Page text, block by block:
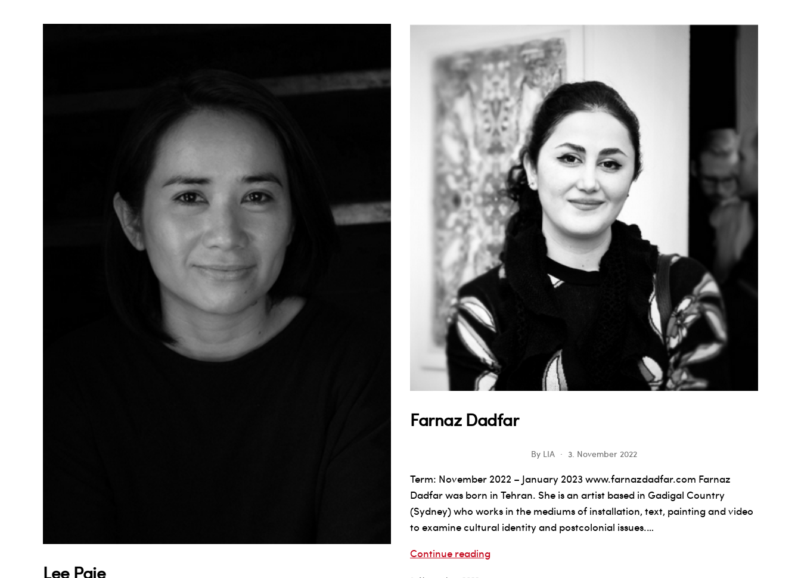
Lee Paje
Farnaz Dadfar
By LIA 3. November 2022
Term: November 2022 – January 2023 www.farnazdadfar.com Farnaz
Dadfar was born in Tehran. She is an artist based in Gadigal Country
(Sydney) who works in the mediums of installation, text, painting and video
to examine cultural identity and postcolonial issues.…
Continue readingFarnaz